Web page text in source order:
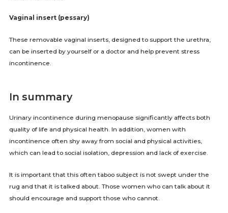
Vaginal insert (pessary)
These removable vaginal inserts, designed to support the urethra,
can be inserted by yourself or a doctor and help prevent stress
incontinence.
In summary
Urinary incontinence during menopause significantly affects both
quality of life and physical health. In addition, women with
incontinence often shy away from social and physical activities,
which can lead to social isolation, depression and lack of exercise.
It is important that this often taboo subject is not swept under the
rug and that it is talked about. Those women who can talk about it
should encourage and support those who cannot.